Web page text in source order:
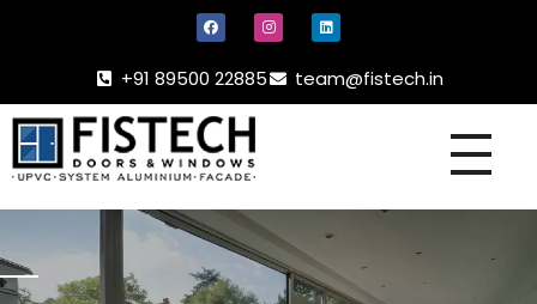
+91 89500 22885 team@fistech.in